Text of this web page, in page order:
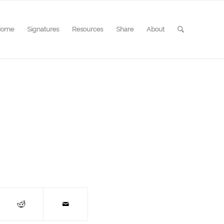
Signatures Resources Share About